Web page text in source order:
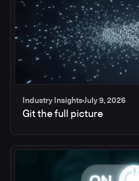
Industry InsightsJuly 9, 2026
Git the full picture